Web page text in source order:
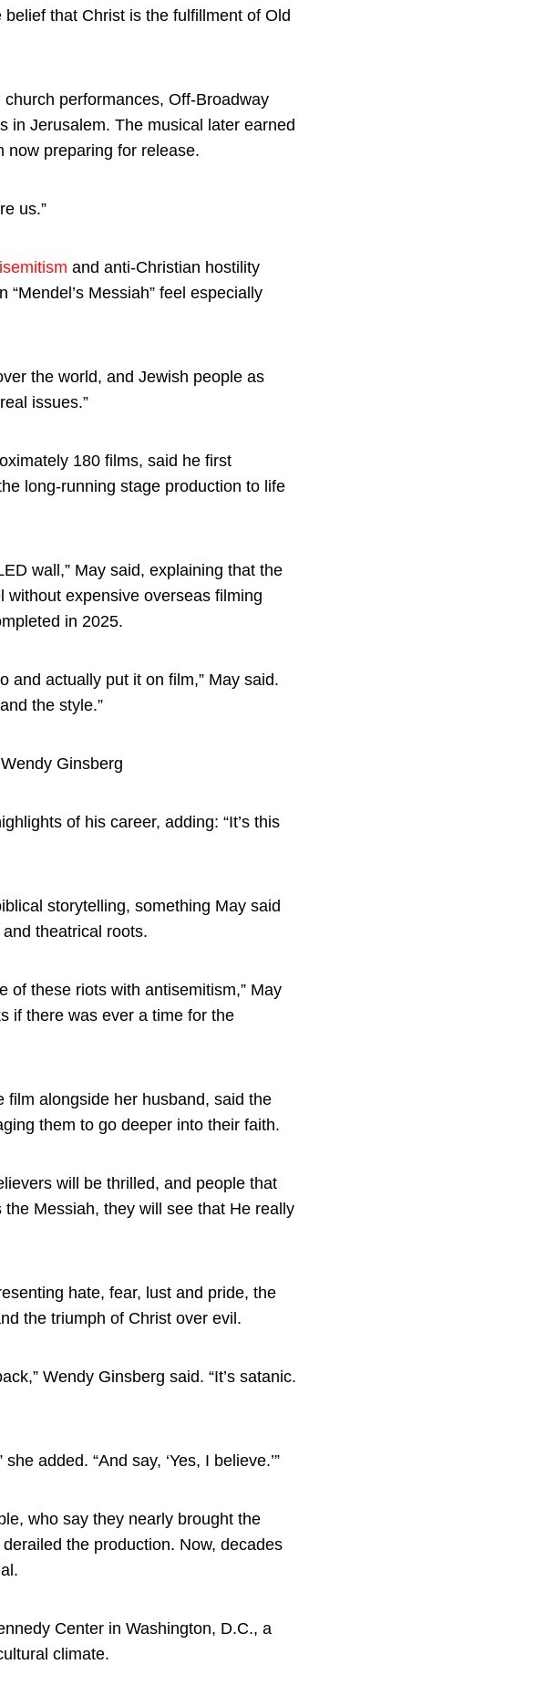
that Christ is the fulfillment of Old
performances, Off-Broadway
in Jerusalem. The musical later earned
now preparing for release.
us.”
and anti-Christian hostility
Messiah” feel especially
the world, and Jewish people as
issues.”
180 films, said he first
long-running stage production to life
wall,” May said, explaining that the
expensive overseas filming
in 2025.
and actually put it on film,” May said.
the style.”
Ginsberg
of his career, adding: “It’s this
storytelling, something May said
theatrical roots.
of these riots with antisemitism,” May
if there was ever a time for the
alongside her husband, said the
them to go deeper into their faith.
will be thrilled, and people that
the Messiah, they will see that He really
hate, fear, lust and pride, the
the triumph of Christ over evil.
Wendy Ginsberg said. “It’s satanic.
added. “And say, ‘Yes, I believe.’”
who say they nearly brought the
the production. Now, decades
Center in Washington, D.C., a
climate.